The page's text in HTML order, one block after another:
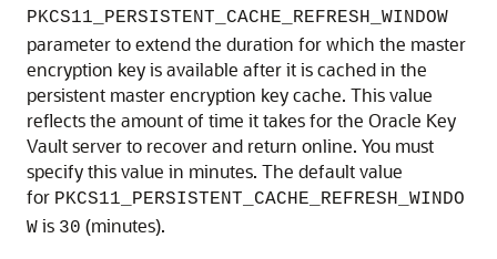
PKCS11_PERSISTENT_CACHE_REFRESH_WINDOW
parameter to extend the duration for which the master
encryption key is available after it is cached in the
persistent master encryption key cache. This value
reflects the amount of time it takes for the Oracle Key
Vault server to recover and return online. You must
specify this value in minutes. The default value
for PKCS11_PERSISTENT_CACHE_REFRESH_WINDO
W is 30 (minutes).